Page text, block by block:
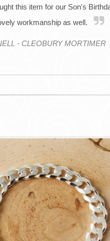
this item for our Son's
workmanship as well.
- CLEOBURY MORTIMER